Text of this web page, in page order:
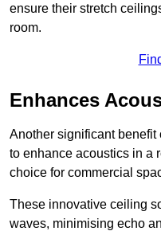
ensure their stretch
room.
Enhances
Another significant
to enhance acoustics in a
choice for commercial
These innovative ceiling
waves, minimising echo